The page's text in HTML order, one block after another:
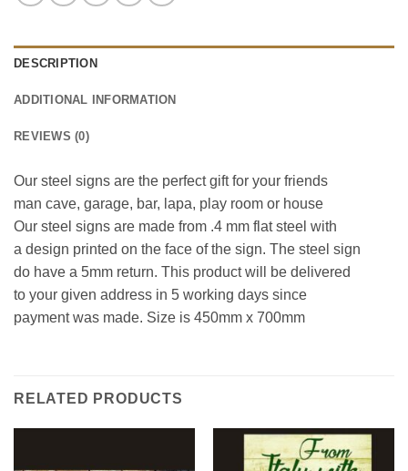
DESCRIPTION
ADDITIONAL INFORMATION
REVIEWS (0)
Our steel signs are the perfect gift for your friends
man cave, garage, bar, lapa, play room or house
Our steel signs are made from .4 mm flat steel with
a design printed on the face of the sign. The steel sign
do have a 5mm return. This product will be delivered
to your given address in 5 working days since
payment was made. Size is 450mm x 700mm
RELATED PRODUCTS